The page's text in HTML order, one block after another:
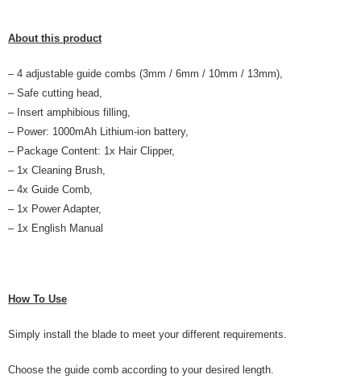
Shipping Method
Home Delivery
Country/Region Delivery
About this product
– 4 adjustable guide combs (3mm / 6mm / 10mm / 13mm),
– Safe cutting head,
– Insert amphibious filling,
– Power: 1000mAh Lithium-ion battery,
– Package Content: 1x Hair Clipper,
– 1x Cleaning Brush,
– 4x Guide Comb,
– 1x Power Adapter,
– 1x English Manual
How To Use
Simply install the blade to meet your different requirements.
Choose the guide comb according to your desired length.